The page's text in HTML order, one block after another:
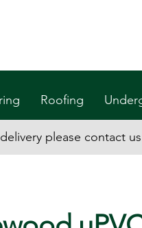
Roofing
please contact